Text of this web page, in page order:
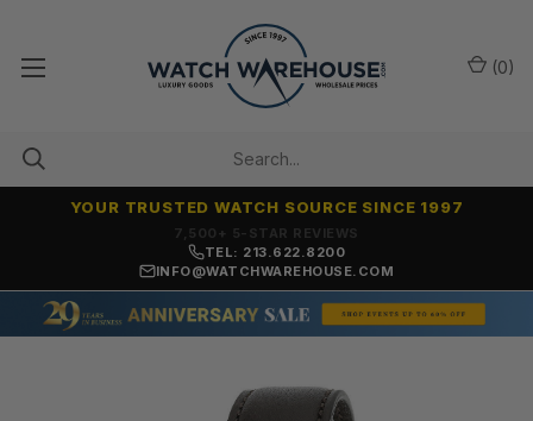
7,500+ 5-STAR REVIEWS
YOUR TRUSTED WATCH SOURCE SINCE 1997
TEL: 213.622.8200
INFO@WATCHWAREHOUSE.COM
(0)